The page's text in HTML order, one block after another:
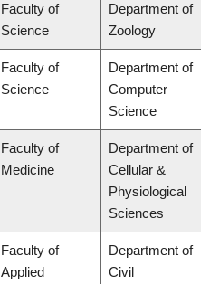
Faculty of
Science
Department of
Zoology
Faculty of
Science
Department of
Computer
Science
Faculty of
Medicine
Department of
Cellular &
Physiological
Sciences
Faculty of
Applied
Department of
Civil